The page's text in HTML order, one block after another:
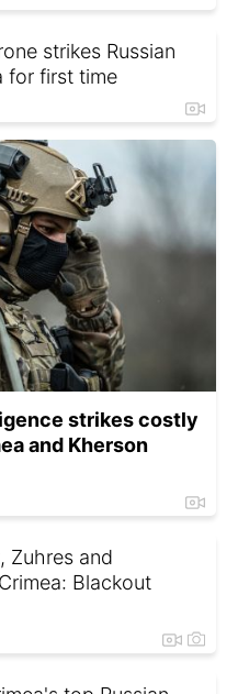
strikes Russian
for first time
strikes costly
and Kherson
Zuhres and
Blackout